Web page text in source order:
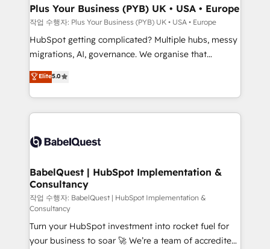
Town, Dubai & London. 500+ HubSpot CRM
implementations delivered. AI visibility coverage
across ChatGPT, Claude, Perplexity, Gemini and
Google AI Overviews. HubSpot Impact Award -
Innovation HubSpot Impact Award - Platform
Migration Excellence HubSpot Impact Award -
accreditations with HubSpot.
Plus Your Business (PYB) UK • USA • Europe
작업 수행자: Plus Your Business (PYB) UK • USA • Europe
HubSpot getting complicated? Multiple hubs, messy
migrations, AI, governance. We organise that
complexity, so your team can put HubSpot to work...
Welcome to our Profile! We help with: • CRM
implementation, reports, workflows, and team
training • CRM migration from Salesforce, Pipedrive,
custom API integrations • AI governance for
Boutique 'Elite' team of 12 • 150+ clients across Sales
Hub, Marketing Hub, Service Hub, Data Hub and
CMS • ISO/IEC 27001:2022, ISO 9001:2015, and ISO
42001:2023 certified - the AI management standard •
GuardHub: our AI governance framework, built on
ISO 42001 Ready for the next step? Click the 👈
Elite5.0
BabelQuest | HubSpot Implementation &
Consultancy
작업 수행자: BabelQuest | HubSpot Implementation &
Consultancy
Turn your HubSpot investment into rocket fuel for
your business to soar 🚀 We’re a team of accredited